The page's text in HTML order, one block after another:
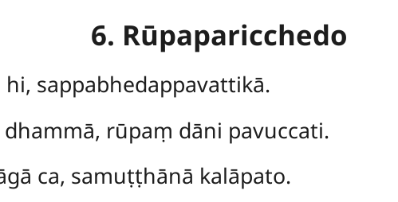
6. Rūpaparicchedo
sappabhedappavattikā.
rūpaṃ dāni pavuccati.
ca, samuṭṭhānā kalāpato.